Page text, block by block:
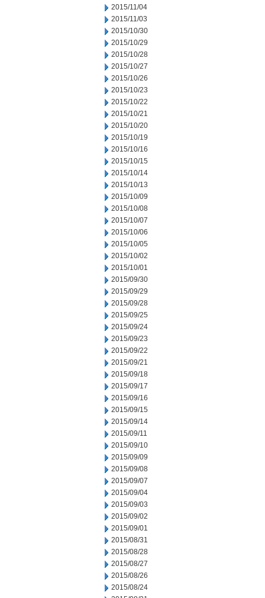
2015/11/04
2015/11/03
2015/10/30
2015/10/29
2015/10/28
2015/10/27
2015/10/26
2015/10/23
2015/10/22
2015/10/21
2015/10/20
2015/10/19
2015/10/16
2015/10/15
2015/10/14
2015/10/13
2015/10/09
2015/10/08
2015/10/07
2015/10/06
2015/10/05
2015/10/02
2015/10/01
2015/09/30
2015/09/29
2015/09/28
2015/09/25
2015/09/24
2015/09/23
2015/09/22
2015/09/21
2015/09/18
2015/09/17
2015/09/16
2015/09/15
2015/09/14
2015/09/11
2015/09/10
2015/09/09
2015/09/08
2015/09/07
2015/09/04
2015/09/03
2015/09/02
2015/09/01
2015/08/31
2015/08/28
2015/08/27
2015/08/26
2015/08/24